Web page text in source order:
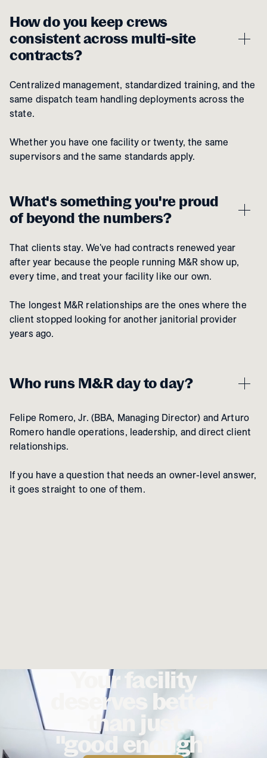
How do you keep crews
consistent across multi-site
contracts?
Centralized management, standardized training, and the
same dispatch team handling deployments across the
state.
Whether you have one facility or twenty, the same
supervisors and the same standards apply.
What's something you're proud
of beyond the numbers?
That clients stay. We've had contracts renewed year
after year because the people running M&R show up,
every time, and treat your facility like our own.
The longest M&R relationships are the ones where the
client stopped looking for another janitorial provider
years ago.
Who runs M&R day to day?
Felipe Romero, Jr. (BBA, Managing Director) and Arturo
Romero handle operations, leadership, and direct client
relationships.
If you have a question that needs an owner-level answer,
it goes straight to one of them.
Your facility
deserves better
than just
"good enough"